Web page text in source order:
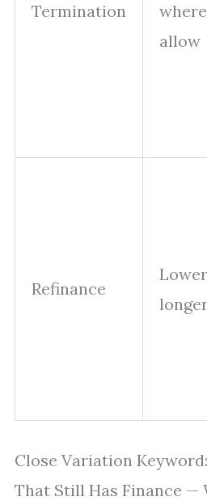
Termination
allow
Refinance
Close Variation
That Still Has Finance —